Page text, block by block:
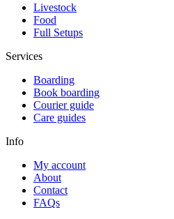
Livestock
Food
Full Setups
Services
Boarding
Book boarding
Courier guide
Care guides
Info
My account
About
Contact
FAQs